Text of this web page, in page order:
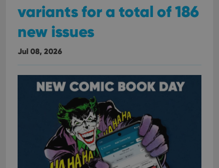
variants for a total of 186
new issues
Jul 08, 2026